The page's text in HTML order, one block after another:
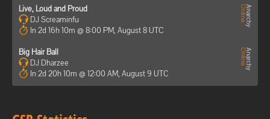
Live, Loud and Proud
DJ Screaminfu
In 2d 16h 10m @ 8:00 PM, August 8 UTC
Big Hair Ball
DJ Dharzee
In 2d 20h 10m @ 12:00 AM, August 9 UTC